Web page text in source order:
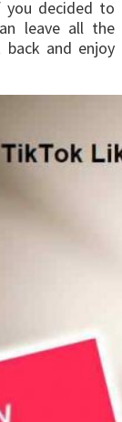
you decided to
leave all the
and enjoy